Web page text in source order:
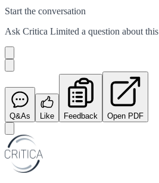
Start the conversation
Ask Critica Limited a question about this
Q&As Like Feedback Open PDF